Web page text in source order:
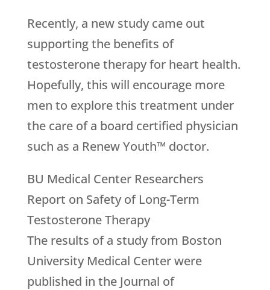
Recently, a new study came out
supporting the benefits of
testosterone therapy for heart health.
Hopefully, this will encourage more
men to explore this treatment under
the care of a board certified physician
such as a Renew Youth™ doctor.
BU Medical Center Researchers
Report on Safety of Long-Term
Testosterone Therapy
The results of a study from Boston
University Medical Center were
published in the Journal of